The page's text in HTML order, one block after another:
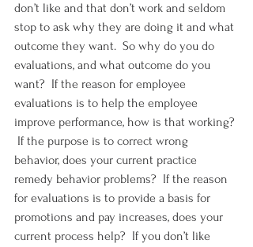
don’t like and that don’t work and seldom
stop to ask why they are doing it and what
outcome they want.  So why do you do
evaluations, and what outcome do you
want?  If the reason for employee
evaluations is to help the employee
improve performance, how is that working?
If the purpose is to correct wrong
behavior, does your current practice
remedy behavior problems?  If the reason
for evaluations is to provide a basis for
promotions and pay increases, does your
current process help?  If you don’t like